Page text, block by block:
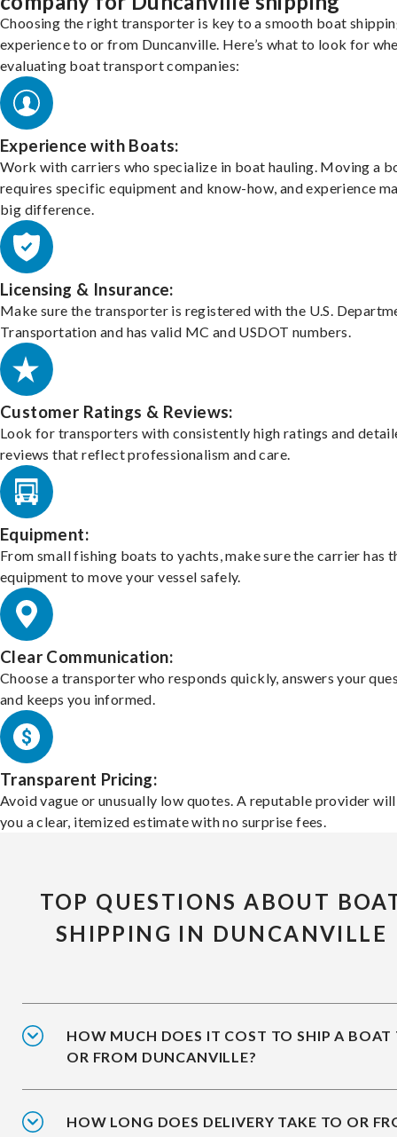
Choosing the right transporter is key to a smooth boat
experience to or from Duncanville. Here’s what to look for
evaluating boat transport companies:
Experience with Boats:
Work with carriers who specialize in boat hauling. Moving a
requires specific equipment and know-how, and experience
big difference.
Licensing & Insurance:
Make sure the transporter is registered with the U.S.
Transportation and has valid MC and USDOT numbers.
Customer Ratings & Reviews:
Look for transporters with consistently high ratings and
reviews that reflect professionalism and care.
Equipment:
From small fishing boats to yachts, make sure the carrier has
equipment to move your vessel safely.
Clear Communication:
Choose a transporter who responds quickly, answers your
and keeps you informed.
Transparent Pricing:
Avoid vague or unusually low quotes. A reputable provider
you a clear, itemized estimate with no surprise fees.
TOP QUESTIONS ABOUT
SHIPPING IN DUNCANVILLE
HOW MUCH DOES IT COST TO SHIP A BOAT
OR FROM DUNCANVILLE?
HOW LONG DOES DELIVERY TAKE TO OR